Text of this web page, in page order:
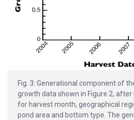
Fig. 3: Generational component of
growth data shown in Figure 2,
for harvest month, geographical
pond area and bottom type. The